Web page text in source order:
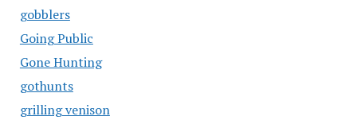
gobblers
Going Public
Gone Hunting
gothunts
grilling venison